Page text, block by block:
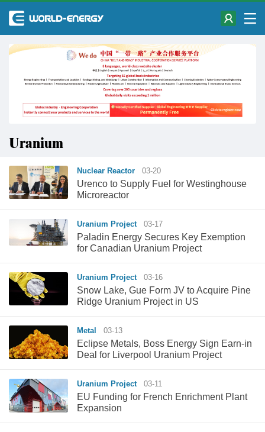
Uranium
Nuclear Reactor 03-20
Urenco to Supply Fuel for Westinghouse
Microreactor
Uranium Project 03-17
Paladin Energy Secures Key Exemption
for Canadian Uranium Project
Uranium Project 03-16
Snow Lake, Gue Form JV to Acquire Pine
Ridge Uranium Project in US
Metal 03-13
Eclipse Metals, Boss Energy Sign Earn-in
Deal for Liverpool Uranium Project
Uranium Project 03-11
EU Funding for French Enrichment Plant
Expansion